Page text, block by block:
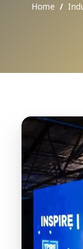
Home